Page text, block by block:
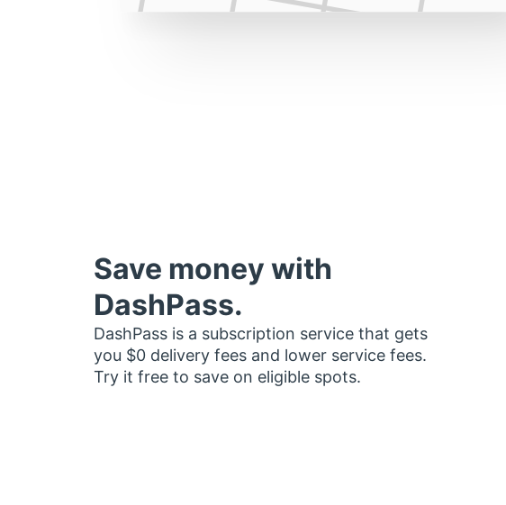
Save money with
DashPass.
DashPass is a subscription service that gets
you $0 delivery fees and lower service fees.
Try it free to save on eligible spots.